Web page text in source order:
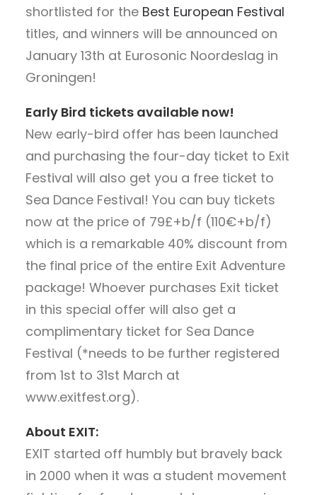
shortlisted for the Best European Festival
titles, and winners will be announced on
January 13th at Eurosonic Noordeslag in
Groningen!
Early Bird tickets available now!
New early-bird offer has been launched
and purchasing the four-day ticket to Exit
Festival will also get you a free ticket to
Sea Dance Festival! You can buy tickets
now at the price of 79£+b/f (110€+b/f)
which is a remarkable 40% discount from
the final price of the entire Exit Adventure
package! Whoever purchases Exit ticket
in this special offer will also get a
complimentary ticket for Sea Dance
Festival (*needs to be further registered
from 1st to 31st March at
www.exitfest.org).
About EXIT:
EXIT started off humbly but bravely back
in 2000 when it was a student movement